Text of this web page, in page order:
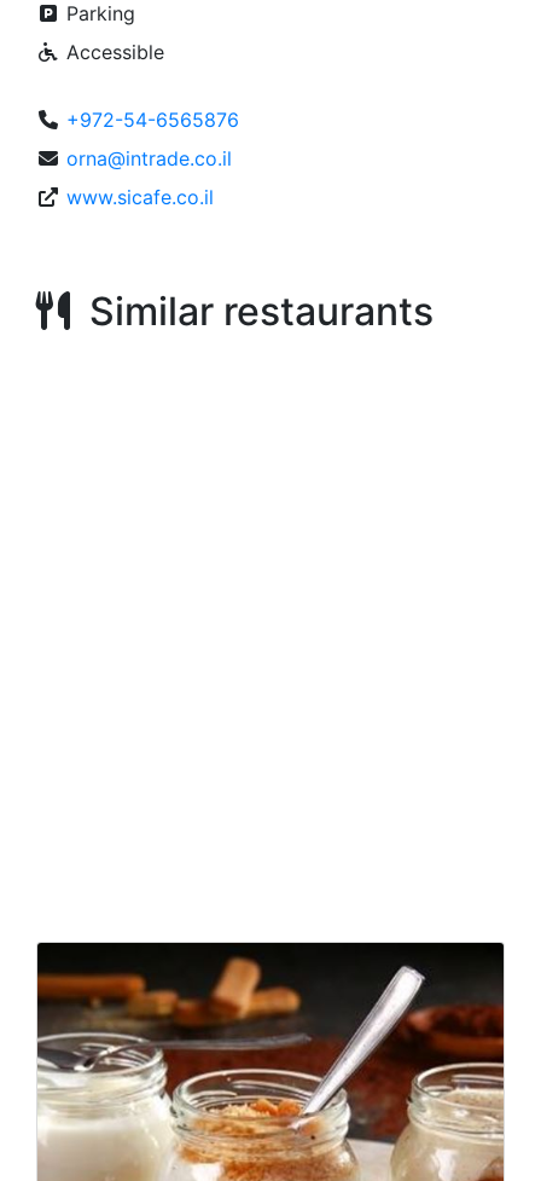
Parking
Accessible
+972-54-6565876
orna@intrade.co.il
www.sicafe.co.il
Similar restaurants